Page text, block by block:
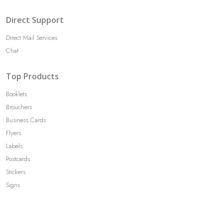
Direct Support
Direct Mail Services
Chat
Top Products
Booklets
Brouchers
Business Cards
Flyers
Labels
Postcards
Stickers
Signs